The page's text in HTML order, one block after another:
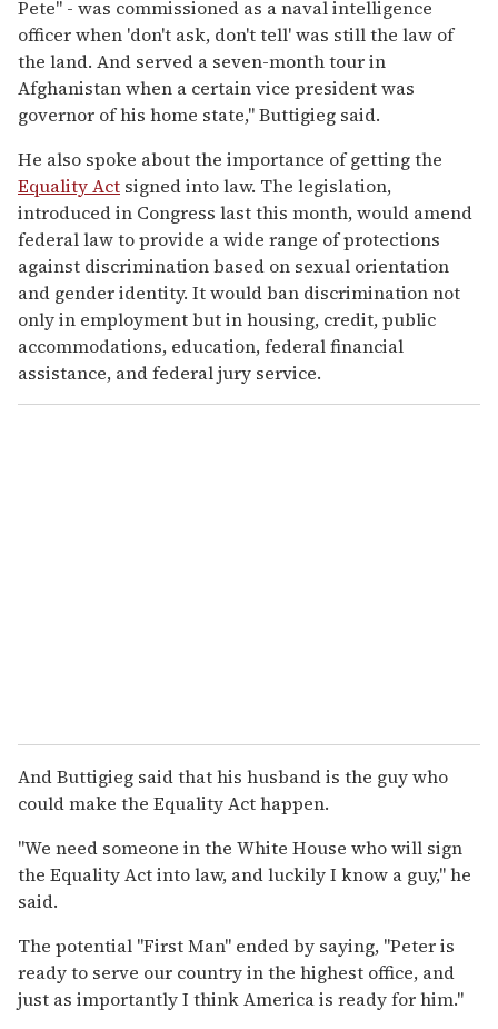
Pete" - was commissioned as a naval intelligence
officer when 'don't ask, don't tell' was still the law of
the land. And served a seven-month tour in
Afghanistan when a certain vice president was
governor of his home state," Buttigieg said.
He also spoke about the importance of getting the
Equality Act signed into law. The legislation,
introduced in Congress last this month, would amend
federal law to provide a wide range of protections
against discrimination based on sexual orientation
and gender identity. It would ban discrimination not
only in employment but in housing, credit, public
accommodations, education, federal financial
assistance, and federal jury service.
And Buttigieg said that his husband is the guy who
could make the Equality Act happen.
"We need someone in the White House who will sign
the Equality Act into law, and luckily I know a guy," he
said.
The potential "First Man" ended by saying, "Peter is
ready to serve our country in the highest office, and
just as importantly I think America is ready for him."